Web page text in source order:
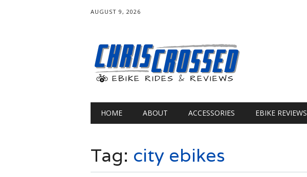
AUGUST 9, 2026
Main menu
HOME ABOUT ACCESSORIES EBIKE REVIEWS
Tag: city ebikes